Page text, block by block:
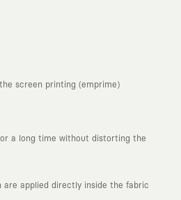
screen printing (emprime)
a long time without distorting the
applied directly inside the fabric